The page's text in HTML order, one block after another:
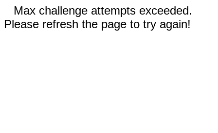
Max challenge attempts exceeded.
Please refresh the page to try again!